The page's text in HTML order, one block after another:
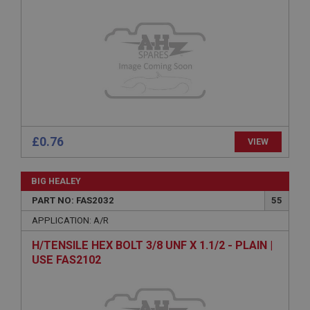
£0.76 VIEW
BIG HEALEY
PART NO: FAS2032
55
APPLICATION: A/R
H/TENSILE HEX BOLT 3/8 UNF X 1.1/2 - PLAIN |
USE FAS2102
Expiration
ASP.NET_SessionId
www.ahspares.co.uk
General purpose platform session cookie, used by
sites written with Miscrosoft .NET based
technologies. Usually used to maintain an
basket
www.ahspares.co.uk
Remembers your shopping basket across sessions.
PopupISOClose.shown
1 year